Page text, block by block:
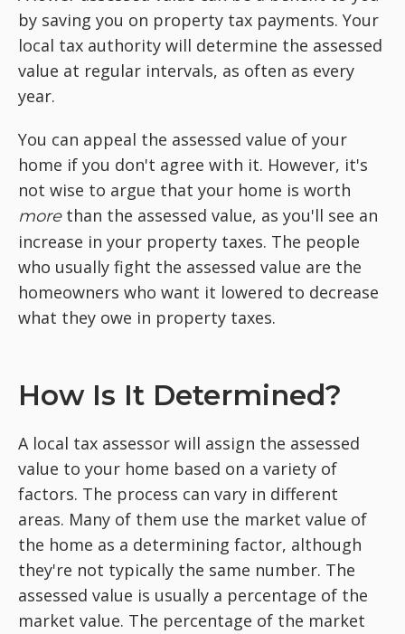
by saving you on property tax payments. Your
local tax authority will determine the assessed
value at regular intervals, as often as every
year.
You can appeal the assessed value of your
home if you don't agree with it. However, it's
not wise to argue that your home is worth
morethan the assessed value, as you'll see an
increase in your property taxes. The people
who usually fight the assessed value are the
homeowners who want it lowered to decrease
what they owe in property taxes.
How Is It Determined?
A local tax assessor will assign the assessed
value to your home based on a variety of
factors. The process can vary in different
areas. Many of them use the market value of
the home as a determining factor, although
they're not typically the same number. The
assessed value is usually a percentage of the
market value. The percentage of the market